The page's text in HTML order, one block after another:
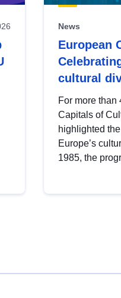
News
European
cultural
For more than
Capitals of
highlighted
Europe’s
1985, the